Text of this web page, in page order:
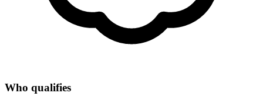
Who qualifies